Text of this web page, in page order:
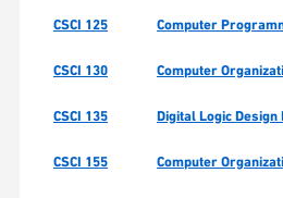
CSCI 125 Computer
CSCI 130 Computer
CSCI 135 Digital Logic Design
CSCI 155 Computer